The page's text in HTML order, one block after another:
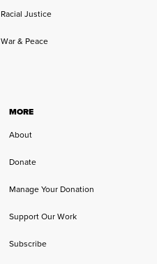
Racial Justice
War & Peace
MORE
About
Donate
Manage Your Donation
Support Our Work
Subscribe